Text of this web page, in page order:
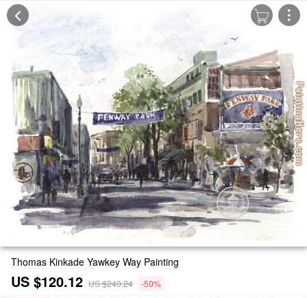
Thomas Kinkade Yawkey Way Painting
US $120.12 US $240.24 -50%